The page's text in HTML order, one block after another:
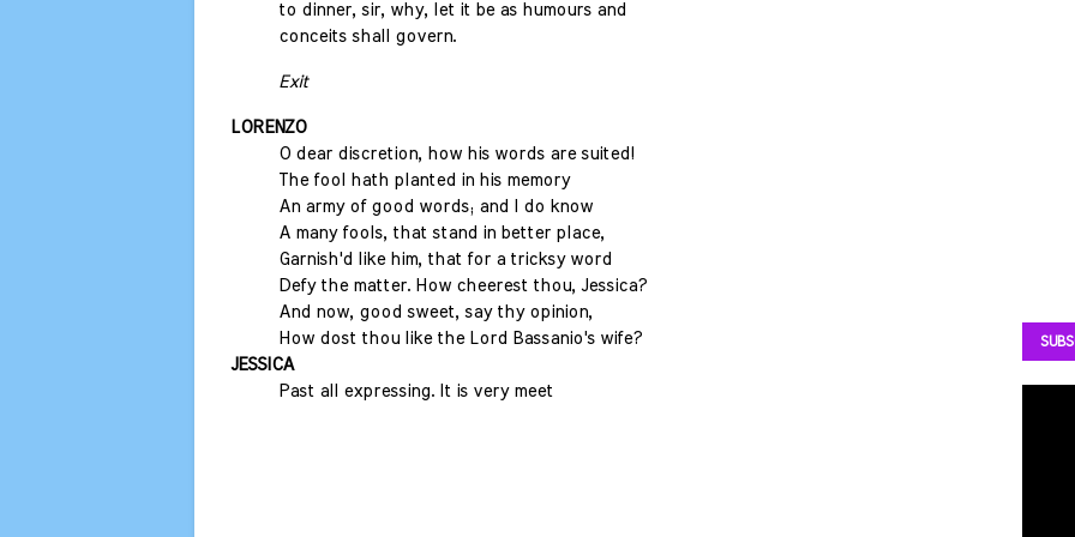
to dinner, sir, why, let it be as humours and
conceits shall govern.
Exit
LORENZO
O dear discretion, how his words are suited!
The fool hath planted in his memory
An army of good words; and I do know
A many fools, that stand in better place,
Garnish'd like him, that for a tricksy word
Defy the matter. How cheerest thou, Jessica?
And now, good sweet, say thy opinion,
How dost thou like the Lord Bassanio's wife?
JESSICA
Past all expressing. It is very meet